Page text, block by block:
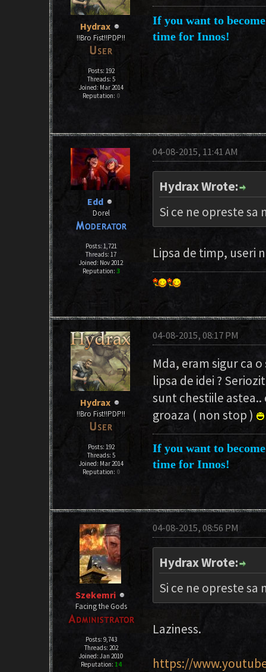
Hydrax
!!Bro Fist!!PDP!!
Posts: 192
Threads: 5
Joined: Mar 2014
Reputation: 0
If you want to
time for Innos!
Edd
Dorel
Posts: 1,721
Threads: 17
Joined: Nov 2012
Reputation: 3
04-08-2015, 11:41 AM
Hydrax Wrote:
Si ce ne opreste sa
Lipsa de timp, useri
Hydrax
!!Bro Fist!!PDP!!
Posts: 192
Threads: 5
Joined: Mar 2014
Reputation: 0
04-08-2015, 08:17 PM
Mda, eram sigur ca
lipsa de idei ?
sunt chestiile
groaza ( non stop )
If you want to
time for Innos!
Szekemri
Facing the Gods
Posts: 9,743
Threads: 202
Joined: Jan 2010
Reputation: 14
04-08-2015, 08:56 PM
Hydrax Wrote:
Si ce ne opreste sa
Laziness.
https://